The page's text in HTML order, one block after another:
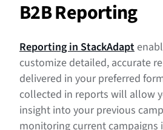
B2B Reporting
Reporting in StackAdapt
customize detailed, accurate
delivered in your preferred
collected in reports will allow
insight into your previous
monitoring current campaigns